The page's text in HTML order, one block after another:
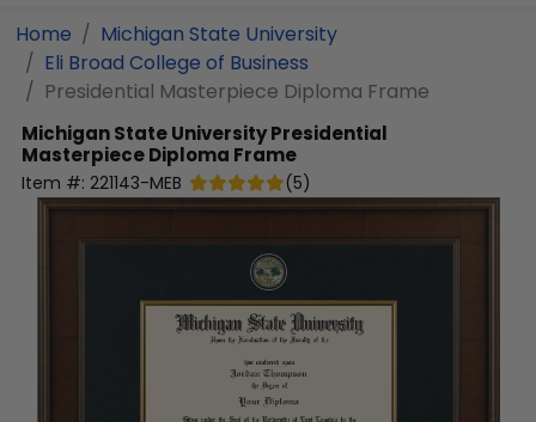
Home
Michigan State University
Eli Broad College of Business
Presidential Masterpiece Diploma Frame
Michigan State UniversityPresidential
Masterpiece Diploma Frame
Item #: 221143-MEB (5)